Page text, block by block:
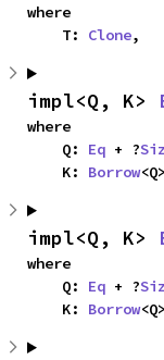
where
    T:
Clone,
impl<Q, K>
where
    Q:
Eq + ?
    K:
Borrow
impl<Q, K>
where
    Q:
Eq + ?
    K:
Borrow